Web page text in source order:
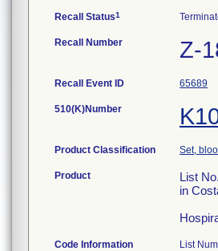
Recall Status1
Recall Number Z-
Recall Event ID 65689
510(K)Number
Product Classification Set,
Product
List
in
Code Information List